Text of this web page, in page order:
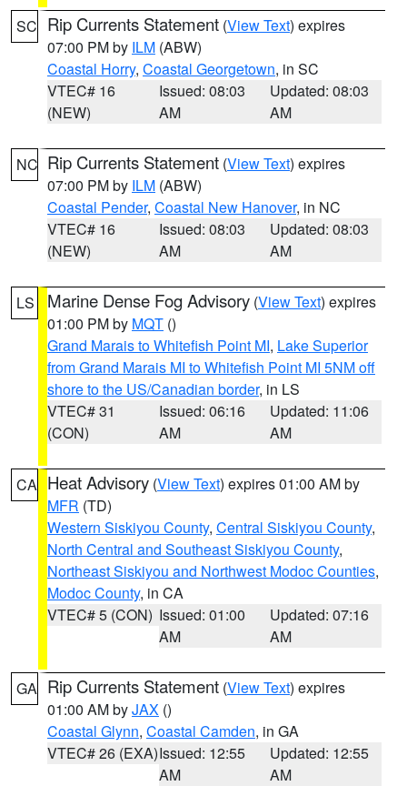
SC Rip Currents Statement (View Text) expires
07:00 PM by ILM (ABW)
Coastal Horry, Coastal Georgetown, in SC
VTEC# 16
(NEW)
Issued: 08:03
AM
Updated: 08:03
AM
NC Rip Currents Statement (View Text) expires
07:00 PM by ILM (ABW)
Coastal Pender, Coastal New Hanover, in NC
VTEC# 16
(NEW)
Issued: 08:03
AM
Updated: 08:03
AM
LS Marine Dense Fog Advisory (View Text) expires
01:00 PM by MQT ()
Grand Marais to Whitefish Point MI, Lake Superior
from Grand Marais MI to Whitefish Point MI 5NM off
shore to the US/Canadian border, in LS
VTEC# 31
(CON)
Issued: 06:16
AM
Updated: 11:06
AM
CA Heat Advisory (View Text) expires 01:00 AM by
MFR (TD)
Western Siskiyou County, Central Siskiyou County,
North Central and Southeast Siskiyou County,
Northeast Siskiyou and Northwest Modoc Counties,
Modoc County, in CA
VTEC# 5 (CON) Issued: 01:00
AM
Updated: 07:16
AM
GA Rip Currents Statement (View Text) expires
01:00 AM byJAX ()
Coastal Glynn, Coastal Camden, in GA
VTEC# 26 (EXA)Issued: 12:55
AM
Updated: 12:55
AM